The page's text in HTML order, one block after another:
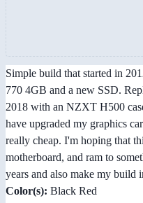
Simple build that started in
770 4GB and a new SSD.
2018 with an NZXT H500
have upgraded my graphics
really cheap. I'm hoping that
motherboard, and ram to
years and also make my build
Color(s): Black Red